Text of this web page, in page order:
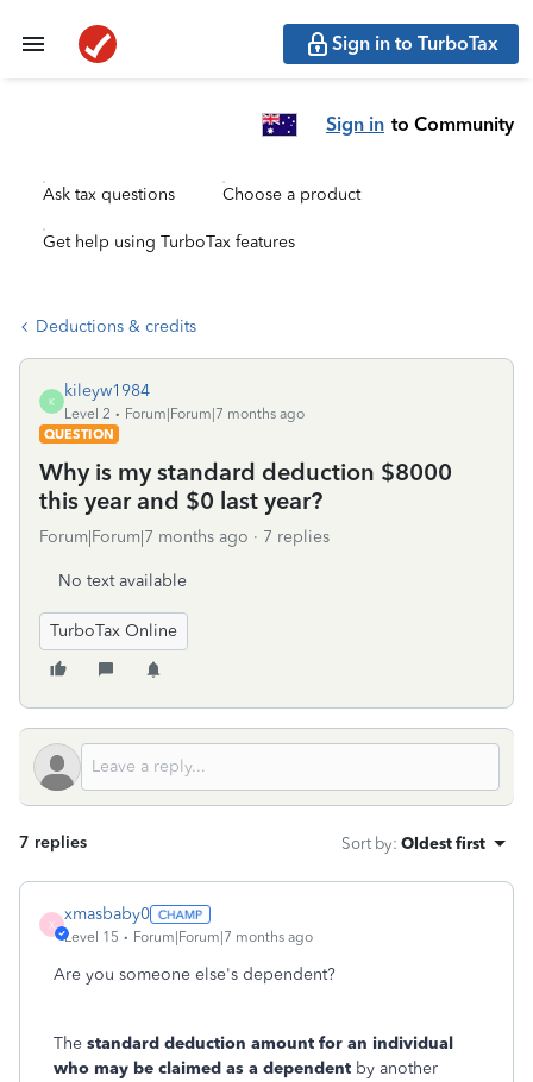
Sign in to TurboTax
Sign in to Community
Ask tax questions Choose a product
Get help using TurboTax features
Deductions & credits
K
kileyw1984
Level 2
Forum|Forum|7 months ago
QUESTION
Why is my standard deduction $8000
this year and $0 last year?
Forum|Forum|7 months ago 7 replies
No text available
TurboTax Online
7 replies Sort by: Oldest first
X
xmasbaby0
Level 15 Forum|Forum|7 months ago
Are you someone else's dependent?
The standard deduction amount for an individual
who may be claimed as a dependent by another